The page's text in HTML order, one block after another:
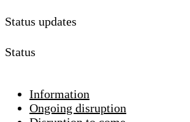
Status updates
Status
Information
Ongoing disruption